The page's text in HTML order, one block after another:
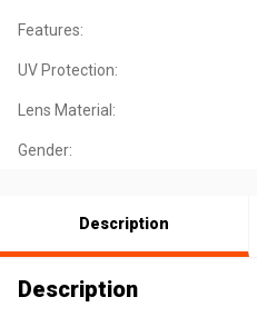
Features:
UV Protection:
Lens Material:
Gender:
Description
Description